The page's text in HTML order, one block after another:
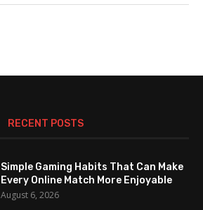
RECENT POSTS
Simple Gaming Habits That Can Make
Every Online Match More Enjoyable
August 6, 2026